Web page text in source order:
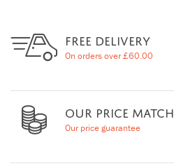
FREE DELIVERY
On orders over £60.00
OUR PRICE MATCH
Our price guarantee